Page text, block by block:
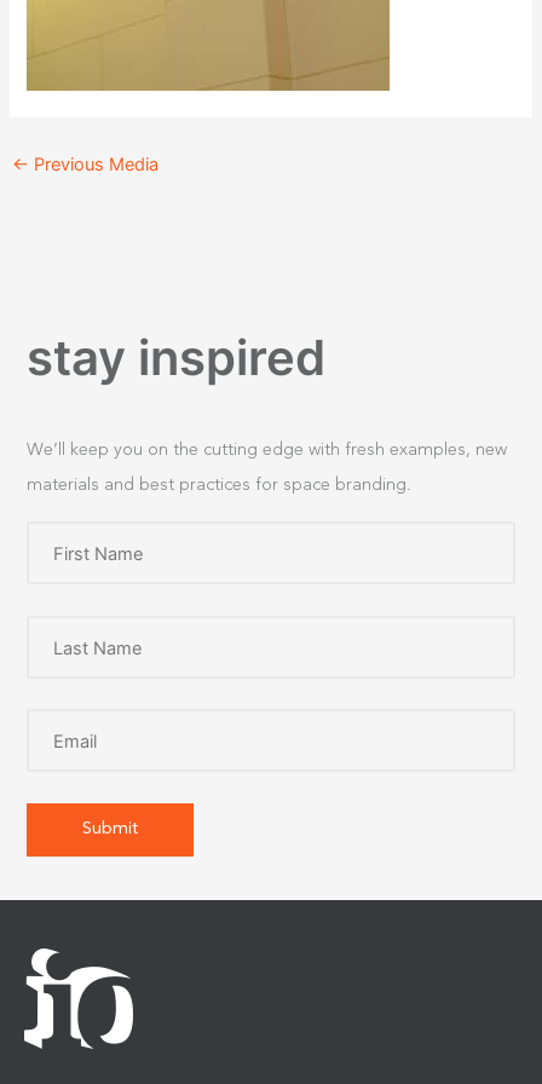
← Previous Media
stay inspired
We’ll keep you on the cutting edge with fresh examples, new
materials and best practices for space branding.